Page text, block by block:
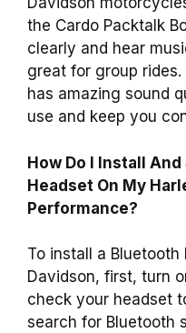
the Cardo Packtalk
clearly and hear
great for group rides.
has amazing sound
use and keep you
How Do I Install
Headset On My
Performance?
To install a
Davidson, first, turn
check your headset
search for Bluetooth